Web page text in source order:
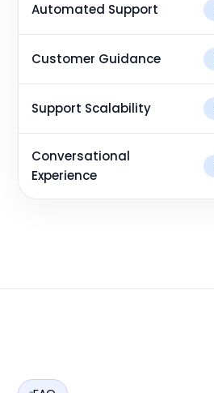
Automated Support
Customer Guidance
Support Scalability
Conversational
Experience